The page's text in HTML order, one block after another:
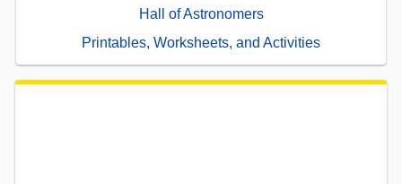
Hall of Astronomers
Printables, Worksheets, and Activities